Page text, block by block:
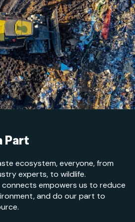
Part
ecosystem, everyone, from
experts, to wildlife.
empowers us to reduce
and do our part to